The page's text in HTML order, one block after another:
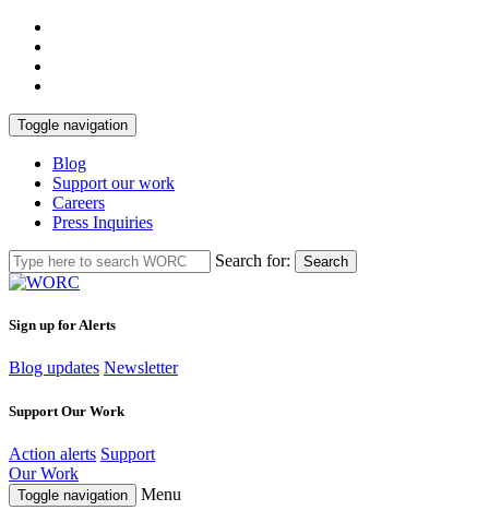
Toggle navigation
Blog
Support our work
Careers
Press Inquiries
Search for: Search
Sign up for Alerts
Blog updates Newsletter
Support Our Work
Action alerts Support
Our Work
Toggle navigation Menu